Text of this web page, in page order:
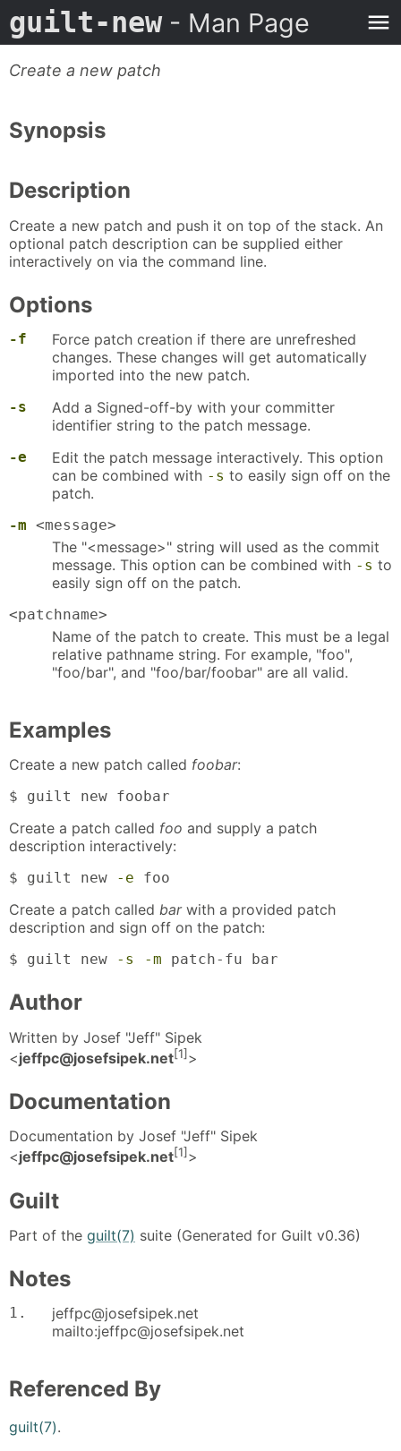
guilt-new- Man Page
Create a new patch
Synopsis
Description
Create a new patch and push it on top of the stack. An
optional patch description can be supplied either
interactively on via the command line.
Options
-f
Force patch creation if there are unrefreshed
changes. These changes will get automatically
imported into the new patch.
-s
Add a Signed-off-by with your committer
identifier string to the patch message.
-e
Edit the patch message interactively. This option
can be combined with -s to easily sign off on the
patch.
-m <message>
The "<message>" string will used as the commit
message. This option can be combined with -s to
easily sign off on the patch.
<patchname>
Name of the patch to create. This must be a legal
relative pathname string. For example, "foo",
"foo/bar", and "foo/bar/foobar" are all valid.
Examples
Create a new patch called foobar:
$ guilt new foobar
Create a patch called foo and supply a patch
description interactively:
$ guilt new -e foo
Create a patch called barwith a provided patch
description and sign off on the patch:
$ guilt new -s -m patch-fu bar
Author
Written by Josef "Jeff" Sipek
<jeffpc@josefsipek.net[1]>
Documentation
Documentation by Josef "Jeff" Sipek
<jeffpc@josefsipek.net[1] >
Guilt
Part of the guilt(7) suite (Generated for Guilt v0.36)
Notes
1.
jeffpc@josefsipek.net
mailto:jeffpc@josefsipek.net
Referenced By
guilt(7).